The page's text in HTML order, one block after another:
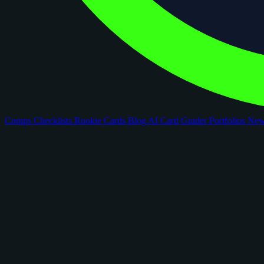
Comps Checklists Rookie Cards Blog AI Card GraderPortfolios